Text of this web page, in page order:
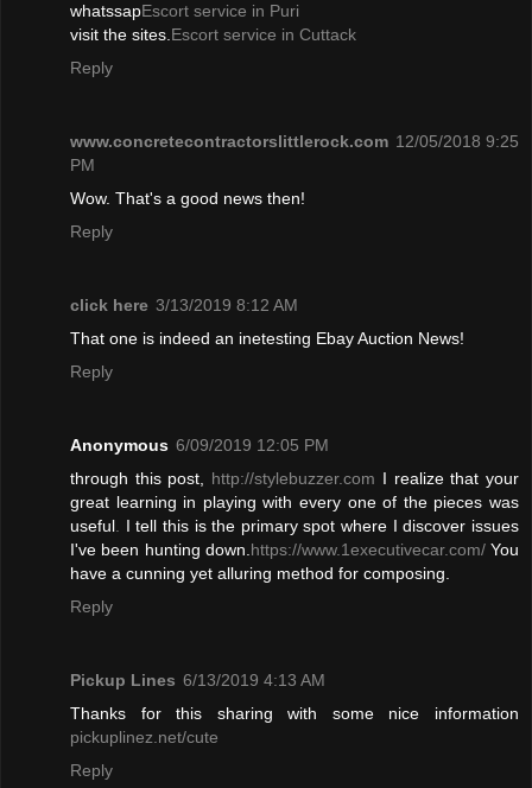
whatssapEscort service in Puri
visit the sites.Escort service in Cuttack
Reply
www.concretecontractorslittlerock.com 12/05/2018 9:25
PM
Wow. That's a good news then!
Reply
click here 3/13/2019 8:12 AM
That one is indeed an inetesting Ebay Auction News!
Reply
Anonymous 6/09/2019 12:05 PM
through this post, http://stylebuzzer.com I realize that your
great learning in playing with every one of the pieces was
useful. I tell this is the primary spot where I discover issues
I've been hunting down.https://www.1executivecar.com/You
have a cunning yet alluring method for composing.
Reply
Pickup Lines 6/13/2019 4:13 AM
Thanks for this sharing with some nice information
pickuplinez.net/cute
Reply